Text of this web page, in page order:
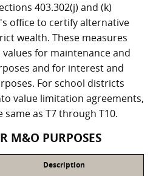
403.302(j) and (k)
office to certify alternative
wealth. These measures
for maintenance and
and for interest and
For school districts
value limitation agreements,
as T7 through T10.
M&O PURPOSES
Description